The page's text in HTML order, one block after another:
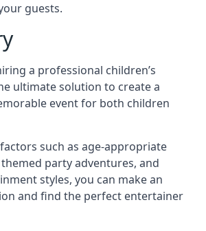
guests.
a professional children’s
ultimate solution to create a
event for both children
such as age-appropriate
party adventures, and
styles, you can make an
and find the perfect entertainer